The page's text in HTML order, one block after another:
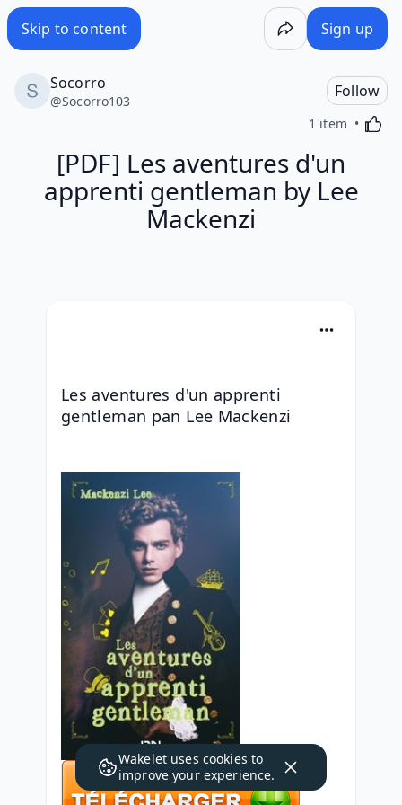
Skip to content Sign up
Socorro
@Socorro103
Follow
1 item
[PDF] Les aventures d'un
apprenti gentleman by Lee
Mackenzi
Les aventures d'un apprenti
gentleman pan Lee Mackenzi
Wakelet uses cookies to
improve your experience.